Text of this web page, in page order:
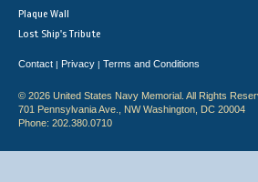
Plaque Wall
Lost Ship's Tribute
Contact | Privacy | Terms and Conditions
© 2026 United States Navy Memorial. All Rights
701 Pennsylvania Ave., NW Washington, DC 20004
Phone: 202.380.0710